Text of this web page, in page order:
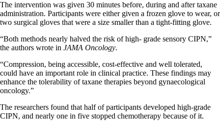
The intervention was given 30 minutes before, during and after taxane
administration. Participants were either given a frozen glove to wear, or
two surgical gloves that were a size smaller than a tight-fitting glove.
“Both methods nearly halved the risk of high- grade sensory CIPN,”
the authors wrote in JAMA Oncology.
“Compression, being accessible, cost-effective and well tolerated,
could have an important role in clinical practice. These findings may
enhance the tolerability of taxane therapies beyond gynaecological
oncology.”
The researchers found that half of participants developed high-grade
CIPN, and nearly one in five stopped chemotherapy because of it.